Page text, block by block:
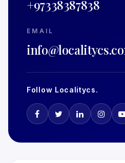
+97338387838
EMAIL
Follow Localitycs.